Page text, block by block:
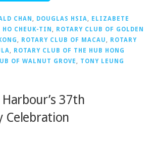
CHAN , DOUGLAS HSIA, ELIZABETE
HO CHEUK-TIN , ROTARY CLUB OF GOLDEN
, ROTARY CLUB OF MACAU , ROTARY
, ROTARY CLUB OF THE HUB HONG
OF WALNUT GROVE , TONY LEUNG
37th
Celebration